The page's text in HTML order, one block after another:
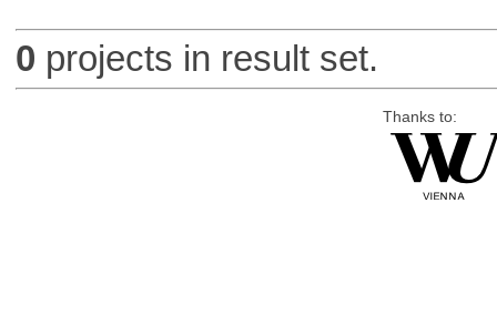
0 projects in result set.
Thanks to: